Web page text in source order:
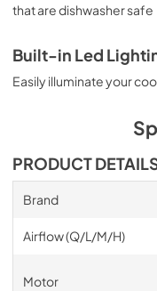
that are dishwasher safe
Built-in Led
Easily illuminate your
PRODUCT
Brand
Airflow (Q/L/M/H)
Motor